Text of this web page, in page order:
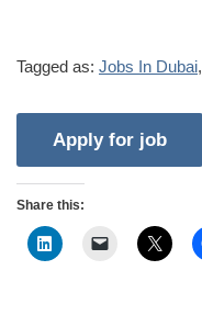
Tagged as: Jobs In Dubai,
Share this: